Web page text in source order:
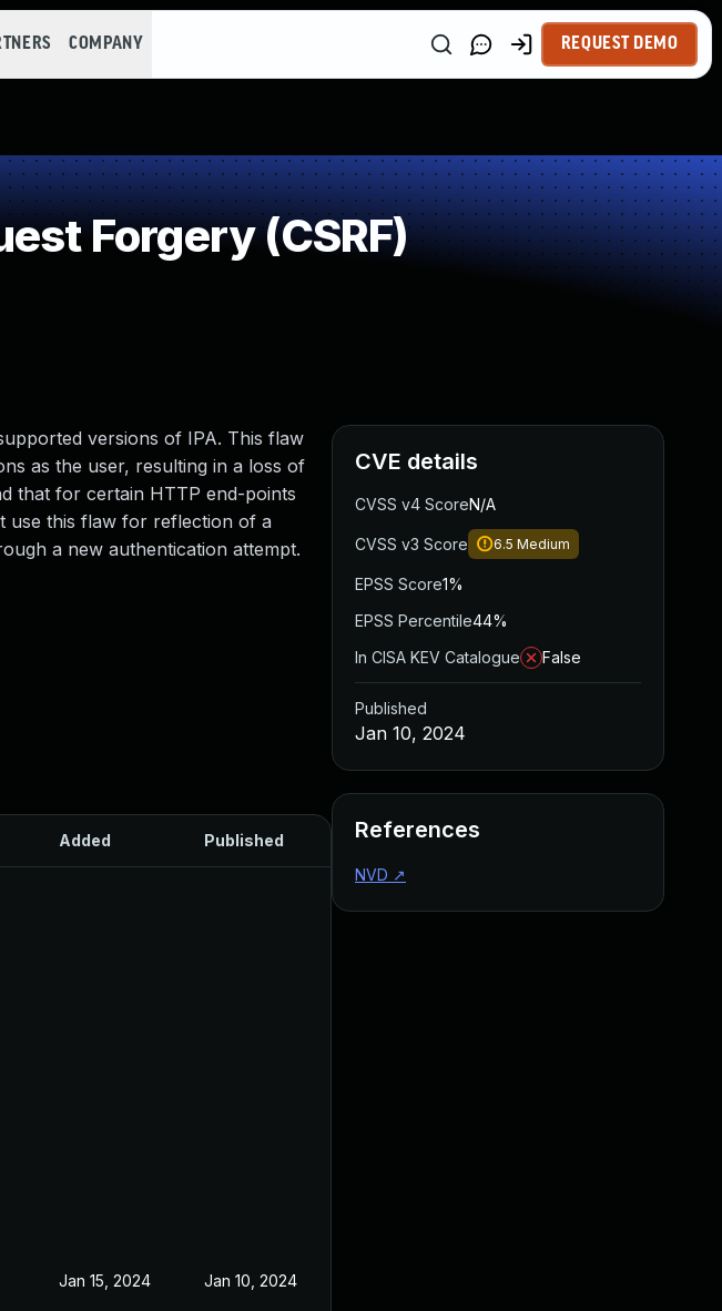
COMPANY REQUEST DEMO
Forgery (CSRF)
versions of IPA. This flaw
as the user, resulting in a loss of
that for certain HTTP end-points
use this flaw for reflection of a
a new authentication attempt.
Added Published
Jan 15, 2024 Jan 10, 2024
CVE details
CVSS v4 ScoreN/A
CVSS v3 Score 6.5 Medium
EPSS Score1%
EPSS Percentile44%
In CISA KEV Catalogue
False
Published
Jan 10, 2024
References
NVD ↗